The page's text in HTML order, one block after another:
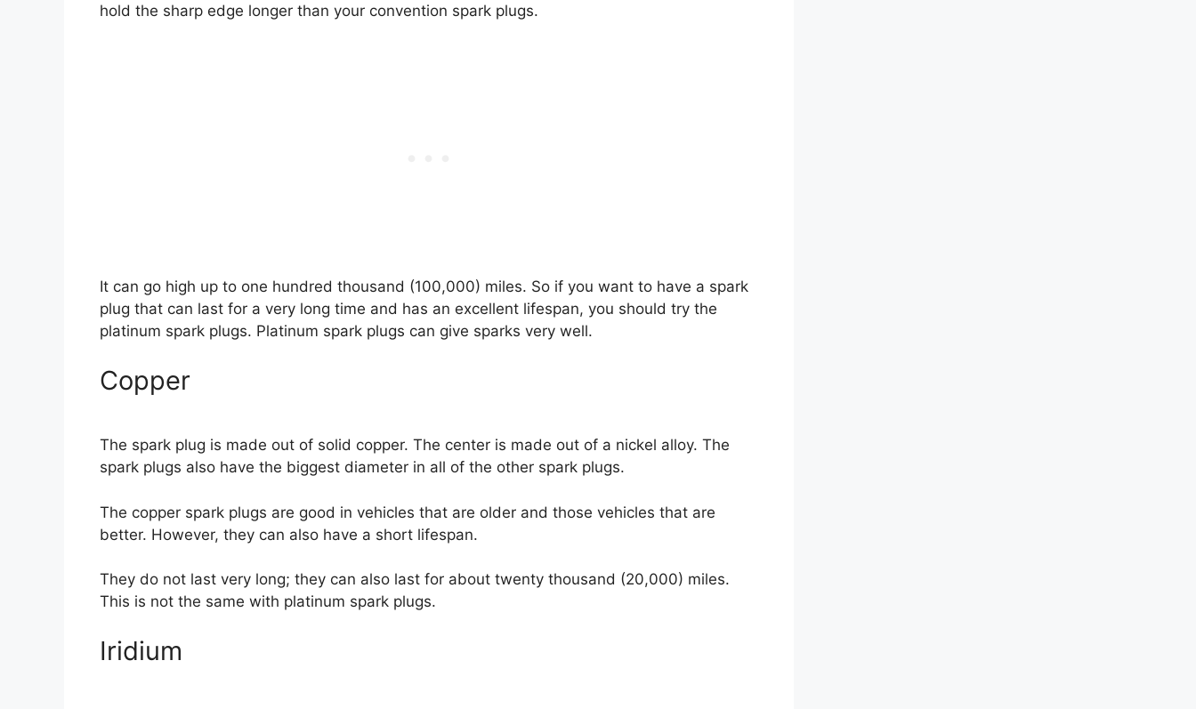
hold the sharp edge longer than your convention spark plugs.
It can go high up to one hundred thousand (100,000) miles. So if you want to have a spark
plug that can last for a very long time and has an excellent lifespan, you should try the
platinum spark plugs. Platinum spark plugs can give sparks very well.
Copper
The spark plug is made out of solid copper. The center is made out of a nickel alloy. The
spark plugs also have the biggest diameter in all of the other spark plugs.
The copper spark plugs are good in vehicles that are older and those vehicles that are
better. However, they can also have a short lifespan.
They do not last very long; they can also last for about twenty thousand (20,000) miles.
This is not the same with platinum spark plugs.
Iridium